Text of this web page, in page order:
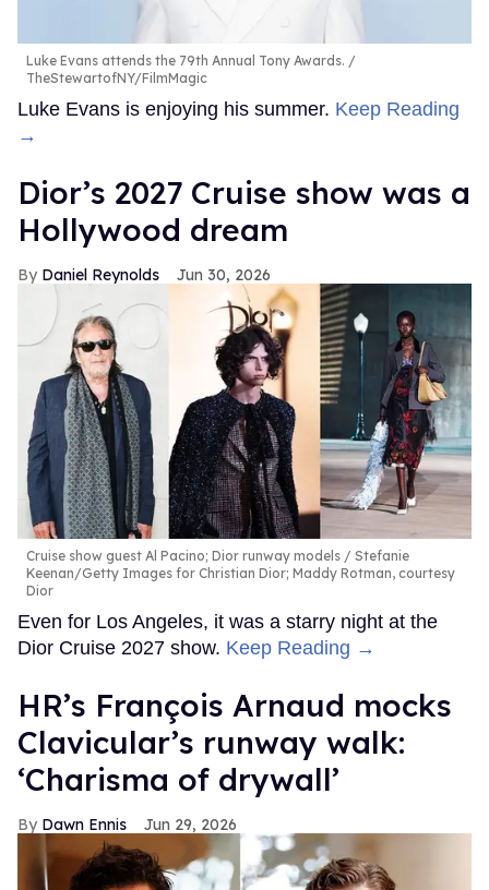
Luke Evans attends the 79th Annual Tony Awards.
TheStewartofNY/FilmMagic
Luke Evans is enjoying his summer. Keep Reading
→
Dior’s 2027 Cruise show was a
Hollywood dream
Daniel Reynolds Jun 30, 2026
Cruise show guest Al Pacino; Dior runway models
Stefanie
Keenan/Getty Images for Christian Dior; Maddy Rotman, courtesy
Dior
Even for Los Angeles, it was a starry night at the
Dior Cruise 2027 show. Keep Reading →
HR’s François Arnaud mocks
Clavicular’s runway walk:
‘Charisma of drywall’
Dawn Ennis Jun 29, 2026